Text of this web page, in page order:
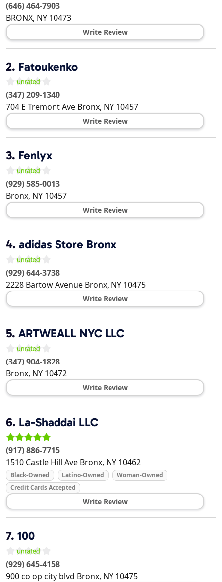
(646) 464-7903
BRONX, NY 10473
Write Review
2. Fatoukenko
(347) 209-1340
704 E Tremont Ave Bronx, NY 10457
Write Review
3. Fenlyx
(929) 585-0013
Bronx, NY 10457
Write Review
4. adidas Store Bronx
(929) 644-3738
2228 Bartow Avenue Bronx, NY 10475
Write Review
5. ARTWEALL NYC LLC
(347) 904-1828
Bronx, NY 10472
Write Review
6. La-Shaddai LLC
(917) 886-7715
1510 Castle Hill Ave Bronx, NY 10462
Black-Owned Latino-Owned
Woman-Owned
Credit Cards Accepted
Write Review
7. 100
(929) 645-4158
900 co op city blvd Bronx, NY 10475